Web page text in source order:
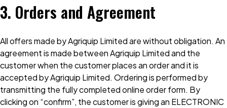
3. Orders and Agreement
All offers made by Agriquip Limited are without obligation. An
agreement is made between Agriquip Limited and the
customer when the customer places an order and it is
accepted by Agriquip Limited. Ordering is performed by
transmitting the fully completed online order form. By
clicking on “confirm”, the customer is giving an ELECTRONIC